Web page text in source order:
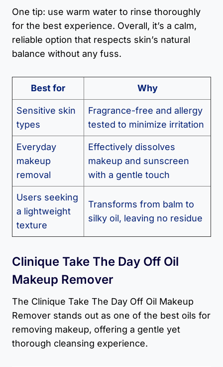
One tip: use warm water to rinse thoroughly
for the best experience. Overall, it’s a calm,
reliable option that respects skin’s natural
balance without any fuss.
Best for Why
Sensitive skin
types
Fragrance-free and allergy
tested to minimize irritation
Everyday
makeup
removal
Effectively dissolves
makeup and sunscreen
with a gentle touch
Users seeking
a lightweight
texture
Transforms from balm to
silky oil, leaving no residue
Clinique Take The Day Off Oil
Makeup Remover
The Clinique Take The Day Off Oil Makeup
Remover stands out as one of the best oils for
removing makeup, offering a gentle yet
thorough cleansing experience.